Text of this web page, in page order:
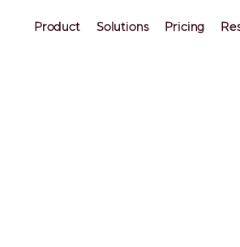
Product Solutions Pricing